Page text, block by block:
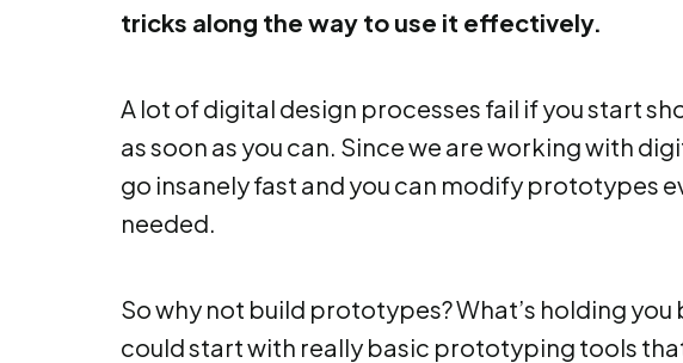
tricks along the way to use it effectively.
A lot of digital design processes fail if you start
as soon as you can. Since we are working with
go insanely fast and you can modify prototypes
needed.
So why not build prototypes? What’s holding you
could start with really basic prototyping tools